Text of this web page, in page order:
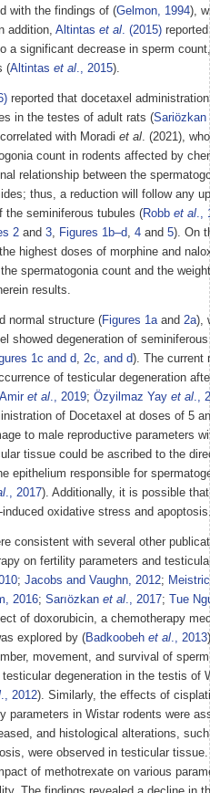
with the findings of (Gelmon, 1994),
addition, Altintas et al. (2015)
a significant decrease in sperm
(Altintas et al., 2015).
reported that docetaxel
in the testes of adult rats (Sariözkan
with Moradi et al. (2021),
count in rodents affected by
relationship between the
thus, a reduction will follow any
the seminiferous tubules (Robb et al.,
2 and 3, Figures 1b–d, 4 and 5). On
highest doses of morphine and
spermatogonia count and the
results.
normal structure (Figures 1aand 2a),
showed degeneration of
1c and d, 2c, and d). The current
of testicular degeneration
et al., 2019; Özyilmaz Yay et al.,
of Docetaxel at doses of 5
to male reproductive parameters
tissue could be ascribed to the
epithelium responsible for
., 2017). Additionally, it is possible
oxidative stress and
consistent with several other
on fertility parameters and
; Jacobs and Vaughn, 2012;
2016; Sarıözkan et al., 2017;
Tue
of doxorubicin, a chemotherapy
explored by (Badkoobeh et al., 2013
movement, and survival of
degeneration in the testis of
., 2012). Similarly, the effects of
parameters in Wistar rodents were
and histological alterations,
were observed in testicular
of methotrexate on various